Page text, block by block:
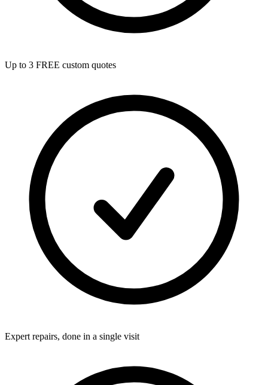
Up to 3 FREE custom quotes
Expert repairs, done in a single visit